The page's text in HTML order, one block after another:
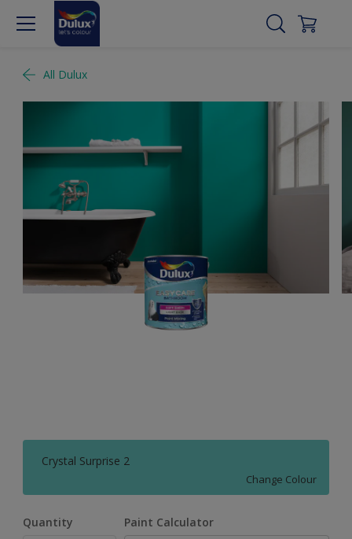
All Dulux
Crystal Surprise 2
Change Colour
Quantity Paint Calculator